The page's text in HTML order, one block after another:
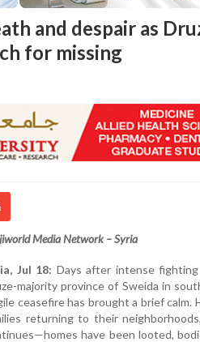
and despair as
for missing
Media Network – Syria
Jul 18: Days after intense
majority province of Sweida in
ceasefire has brought a brief calm.
returning to their
have been looted,